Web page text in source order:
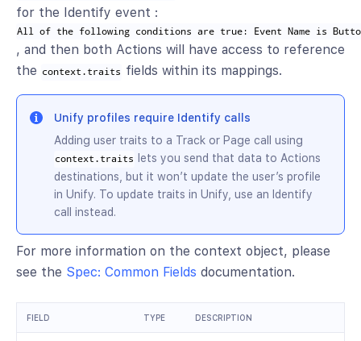
for the Identify event :
All of the following conditions are true: Event Name is
, and then both Actions will have access to reference
the context.traits fields within its mappings.
Unify profiles require Identify calls
Adding user traits to a Track or Page call using
context.traits
lets you send that data to Actions
destinations, but it won’t update the user’s profile
in Unify. To update traits in Unify, use an Identify
call instead.
For more information on the context object, please
see the Spec: Common Fields documentation.
FIELD TYPE DESCRIPTION